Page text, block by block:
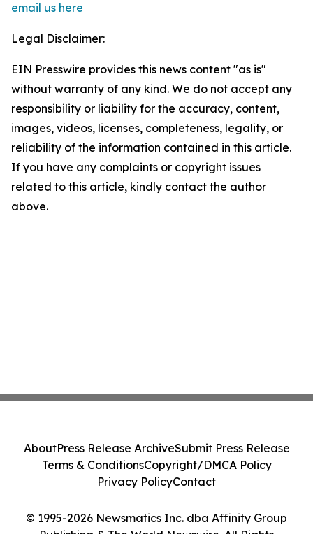
email us here
Legal Disclaimer:
EIN Presswire provides this news content "as is"
without warranty of any kind. We do not accept any
responsibility or liability for the accuracy, content,
images, videos, licenses, completeness, legality, or
reliability of the information contained in this article.
If you have any complaints or copyright issues
related to this article, kindly contact the author
above.
© 1995-2026 Newsmatics Inc. dba Affinity Group
Publishing & The World Newswire. All Rights
AboutPress Release ArchiveSubmit Press Release
Terms & ConditionsCopyright/DMCA Policy
Privacy PolicyContact